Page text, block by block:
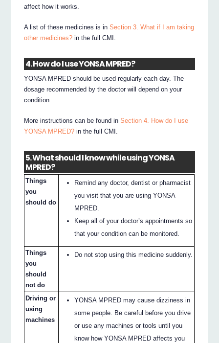
affect how it works.
A list of these medicines is inSection 3. What if I am taking
other medicines? in the full CMI.
4. How do I use YONSA MPRED?
YONSA MPRED should be used regularly each day. The
dosage recommended by the doctor will depend on your
condition
More instructions can be found inSection 4. How do I use
YONSA MPRED? in the full CMI.
5. What should I know while using YONSA
MPRED?
Things
you
should do
Remind any doctor, dentist or pharmacist
you visit that you are using YONSA
MPRED.
Keep all of your doctor’s appointments so
that your condition can be monitored.
Things
you
should
not do
Do not stop using this medicine suddenly.
Driving or
using
machines
YONSA MPRED may cause dizziness in
some people. Be careful before you drive
or use any machines or tools until you
know how YONSA MPRED affects you